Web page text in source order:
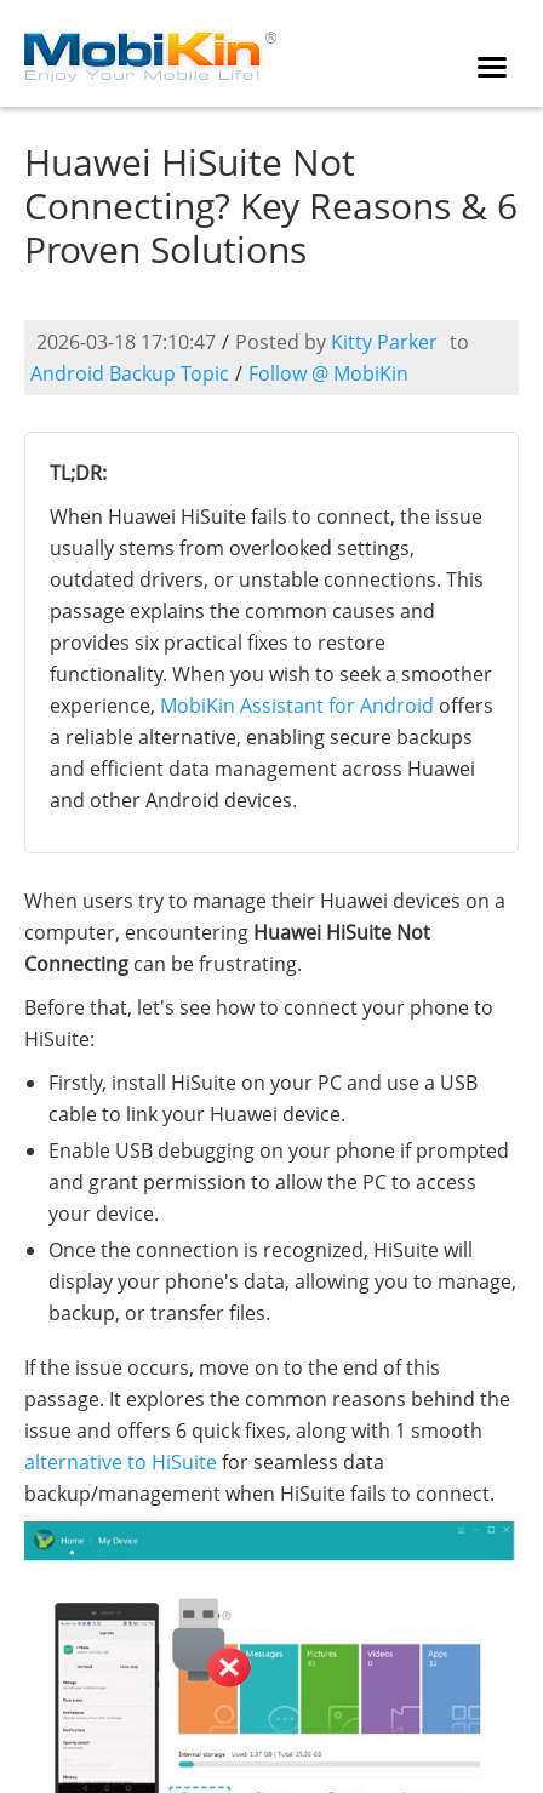
Huawei HiSuite Not
Connecting? Key Reasons & 6
Proven Solutions
2026-03-18 17:10:47 / Posted by Kitty Parker to
Android Backup Topic / Follow @ MobiKin
TL;DR:
When Huawei HiSuite fails to connect, the issue
usually stems from overlooked settings,
outdated drivers, or unstable connections. This
passage explains the common causes and
provides six practical fixes to restore
functionality. When you wish to seek a smoother
experience, MobiKin Assistant for Android offers
a reliable alternative, enabling secure backups
and efficient data management across Huawei
and other Android devices.
When users try to manage their Huawei devices on a
computer, encountering Huawei HiSuite Not
Connecting can be frustrating.
Before that, let's see how to connect your phone to
HiSuite:
Firstly, install HiSuite on your PC and use a USB
cable to link your Huawei device.
Enable USB debugging on your phone if prompted
and grant permission to allow the PC to access
your device.
Once the connection is recognized, HiSuite will
display your phone's data, allowing you to manage,
backup, or transfer files.
If the issue occurs, move on to the end of this
passage. It explores the common reasons behind the
issue and offers 6 quick fixes, along with 1 smooth
alternative to HiSuitefor seamless data
backup/management when HiSuite fails to connect.